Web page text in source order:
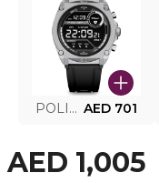
POLICE SMART WATCH MY.AVATAR PEIUN0000101 AED 701
AED 1,005